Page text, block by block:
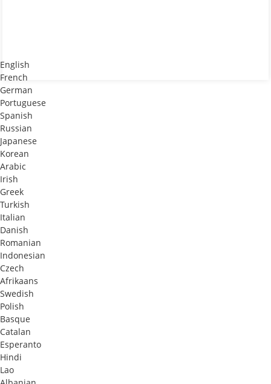
English
French
German
Portuguese
Spanish
Russian
Japanese
Korean
Arabic
Irish
Greek
Turkish
Italian
Danish
Romanian
Indonesian
Czech
Afrikaans
Swedish
Polish
Basque
Catalan
Esperanto
Hindi
Lao